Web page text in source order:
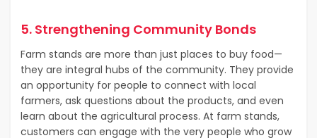
5. Strengthening Community Bonds
Farm stands are more than just places to buy food—
they are integral hubs of the community. They provide
an opportunity for people to connect with local
farmers, ask questions about the products, and even
learn about the agricultural process. At farm stands,
customers can engage with the very people who grow